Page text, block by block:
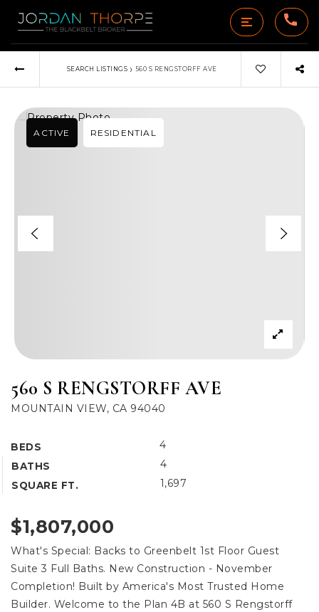
SEARCH LISTINGS › 560 S RENGSTORFF AVE
560 S RENGSTORFF AVE
MOUNTAIN VIEW, CA 94040
BEDS 4
BATHS 4
SQUARE FT. 1,697
ACTIVE RESIDENTIAL
$1,807,000
What's Special: Backs to Greenbelt 1st Floor Guest
Suite 3 Full Baths. New Construction - November
Completion! Built by America's Most Trusted Home
Builder. Welcome to the Plan 4B at 560 S Rengstorff